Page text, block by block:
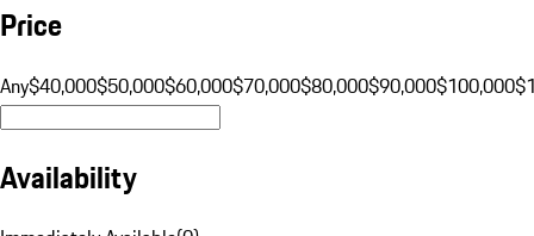
Price
Any$40,000$50,000$60,000$70,000$80,000$90,000$100,000
Availability